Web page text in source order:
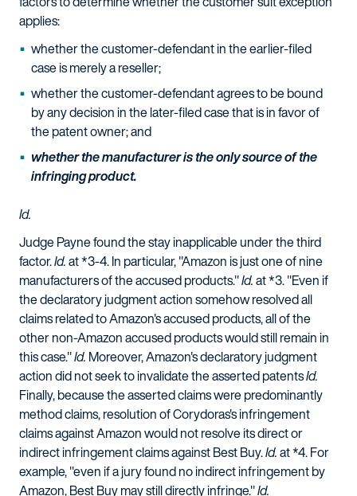
applies:
whether the customer-defendant in the earlier-filed
case is merely a reseller;
whether the customer-defendant agrees to be bound
by any decision in the later-filed case that is in favor of
the patent owner; and
whether the manufacturer is the only source of the
infringing product.
Id.
Judge Payne found the stay inapplicable under the third
factor.Id.at *3-4. In particular, "Amazon is just one of nine
manufacturers of the accused products."Id.at *3. "Even if
the declaratory judgment action somehow resolved all
claims related to Amazon's accused products, all of the
other non-Amazon accused products would still remain in
this case."Id. Moreover, Amazon's declaratory judgment
action did not seek to invalidate the asserted patentsId.
Finally, because the asserted claims were predominantly
method claims, resolution of Corydoras's infringement
claims against Amazon would not resolve its direct or
indirect infringement claims against Best Buy.Id.at *4. For
example, "even if a jury found no indirect infringement by
Amazon, Best Buy may still directly infringe."Id.